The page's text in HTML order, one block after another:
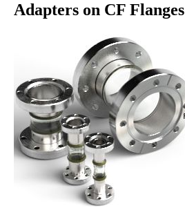
Adapters on CF Flanges